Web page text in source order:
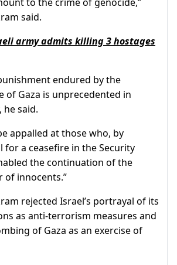
said.
army admits killing 3 hostages
endured by the
of Gaza is unprecedented in
said.
appalled at those who, by
for a ceasefire in the Security
the continuation of the
of innocents.”
rejected Israel’s portrayal of its
as anti-terrorism measures and
of Gaza as an exercise of